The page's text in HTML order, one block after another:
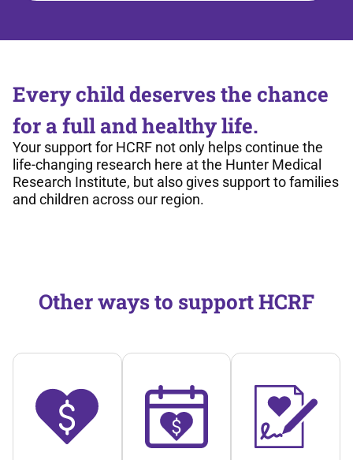
Every child deserves the chance
for a full and healthy life.
Your support for HCRF not only helps continue the
life-changing research here at the Hunter Medical
Research Institute, but also gives support to families
and children across our region.
Other ways to support HCRF